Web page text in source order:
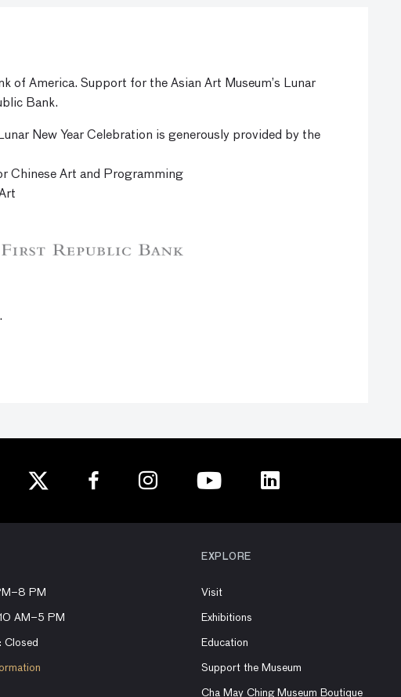
of America. Support for the Asian Art Museum’s Lunar
Bank.
New Year Celebration is generously provided by the
Chinese Art and Programming
PM
AM–5 PM
Closed
EXPLORE
Visit
Exhibitions
Education
Support the Museum
Cha May Ching Museum Boutique